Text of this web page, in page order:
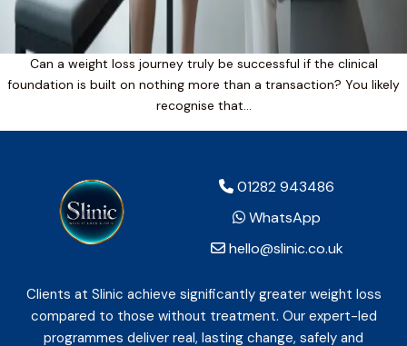
Can a weight loss journey truly be successful if the clinical
foundation is built on nothing more than a transaction? You likely
recognise that…
01282 943486
WhatsApp
hello@slinic.co.uk
Clients at Slinic achieve significantly greater weight loss
compared to those without treatment. Our expert-led
programmes deliver real, lasting change, safely and